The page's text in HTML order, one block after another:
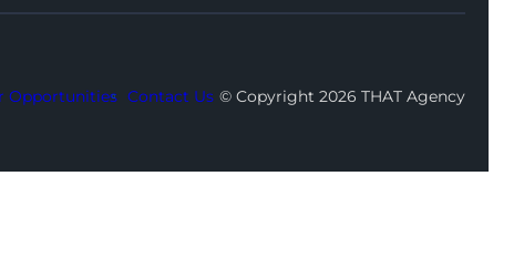
Facebook
Instagram
LinkedIn
Youtube
X
Opportunities Contact Us © Copyright 2026 THAT Agency